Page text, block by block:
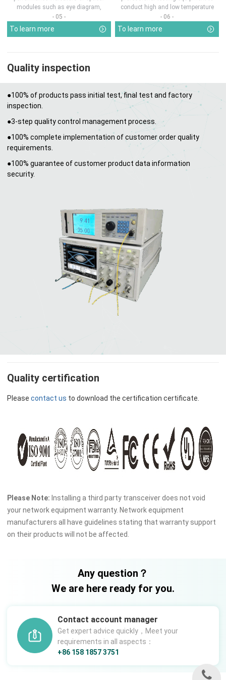
modules such as eye diagram,
optical pow...
- 05 -
To learn more
conduct high and low temperature
chamber test...
- 06 -
To learn more
Quality inspection
●100% of products pass initial test, final test and factory
inspection.
●3-step quality control management process.
●100% complete implementation of customer order quality
requirements.
●100% guarantee of customer product data information
security.
Quality certification
Please contact us to download the certification certificate.
Please Note: Installing a third party transceiver does not void
your network equipment warranty. Network equipment
manufacturers all have guidelines stating that warranty support
on their products will not be affected.
Any question？
We are here ready for you.
Contact account manager
Get expert advice quickly，Meet your
requirements in all aspects：
+86 158 1857 3751